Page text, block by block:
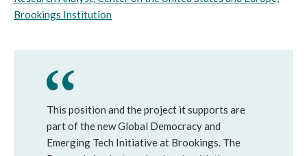
Brookings Institution
This position and the project it supports are
part of the new Global Democracy and
Emerging Tech Initiative at Brookings. The